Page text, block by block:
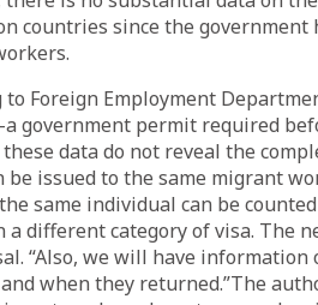
countries since the
to Foreign Employment
government permit required
these data do not reveal the
be issued to the same migrant
same individual can be
a different category of visa. The
“Also, we will have
when they returned.”The